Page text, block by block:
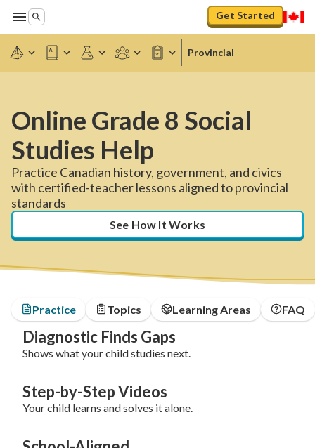
Get Started
Provincial
Online Grade 8 Social
Studies Help
Practice Canadian history, government, and civics
with certified-teacher lessons aligned to provincial
standards
See How It Works
Practice Topics Learning Areas FAQ
Diagnostic Finds Gaps
Shows what your child studies next.
Step-by-Step Videos
Your child learns and solves it alone.